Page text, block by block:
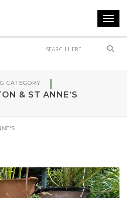
CATEGORY
& ST ANNE’S